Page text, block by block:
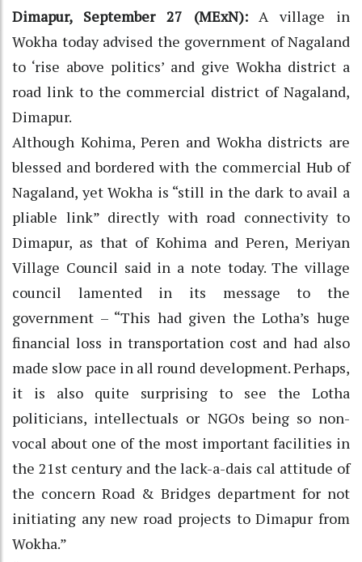
Dimapur, September 27 (MExN): A village in
Wokha today advised the government of Nagaland
to ‘rise above politics’ and give Wokha district a
road link to the commercial district of Nagaland,
Dimapur.
Although Kohima, Peren and Wokha districts are
blessed and bordered with the commercial Hub of
Nagaland, yet Wokha is “still in the dark to avail a
pliable link” directly with road connectivity to
Dimapur, as that of Kohima and Peren, Meriyan
Village Council said in a note today. The village
council lamented in its message to the
government – “This had given the Lotha’s huge
financial loss in transportation cost and had also
made slow pace in all round development. Perhaps,
it is also quite surprising to see the Lotha
politicians, intellectuals or NGOs being so non-
vocal about one of the most important facilities in
the 21st century and the lack-a-dais cal attitude of
the concern Road & Bridges department for not
initiating any new road projects to Dimapur from
Wokha.”